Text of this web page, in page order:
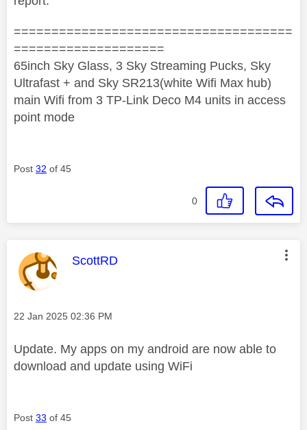
=====================================
====================
65inch Sky Glass, 3 Sky Streaming Pucks, Sky
Ultrafast + and Sky SR213(white Wifi Max hub)
main Wifi from 3 TP-Link Deco M4 units in access
point mode
Post 32 of 45
0
This message was authored by:
ScottRD
Message posted on
‎22 Jan 2025 02:36 PM
Update. My apps on my android are now able to
download and update using WiFi
Post 33 of 45